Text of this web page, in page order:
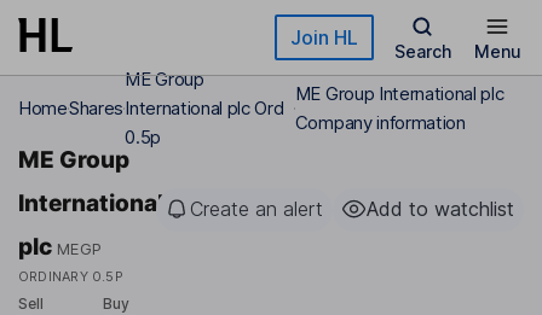
Skip to main content Join HL
Search Menu
HomeShares
ME Group
International plc Ord
0.5p
ME Group International plc
Company information
ME Group
International
plc MEGP
ORDINARY 0.5P
Create an alert Add to watchlist
Sell Buy